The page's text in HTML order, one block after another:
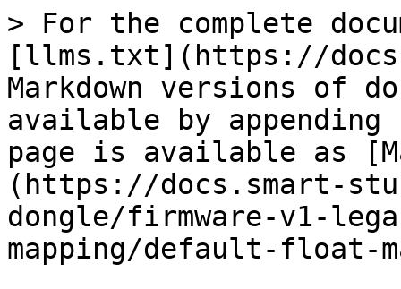
> For the complete
[llms.txt](https://
Markdown versions of
available by
page is available as
(https://docs.smart-
dongle/firmware-v1-
mapping/default-float-